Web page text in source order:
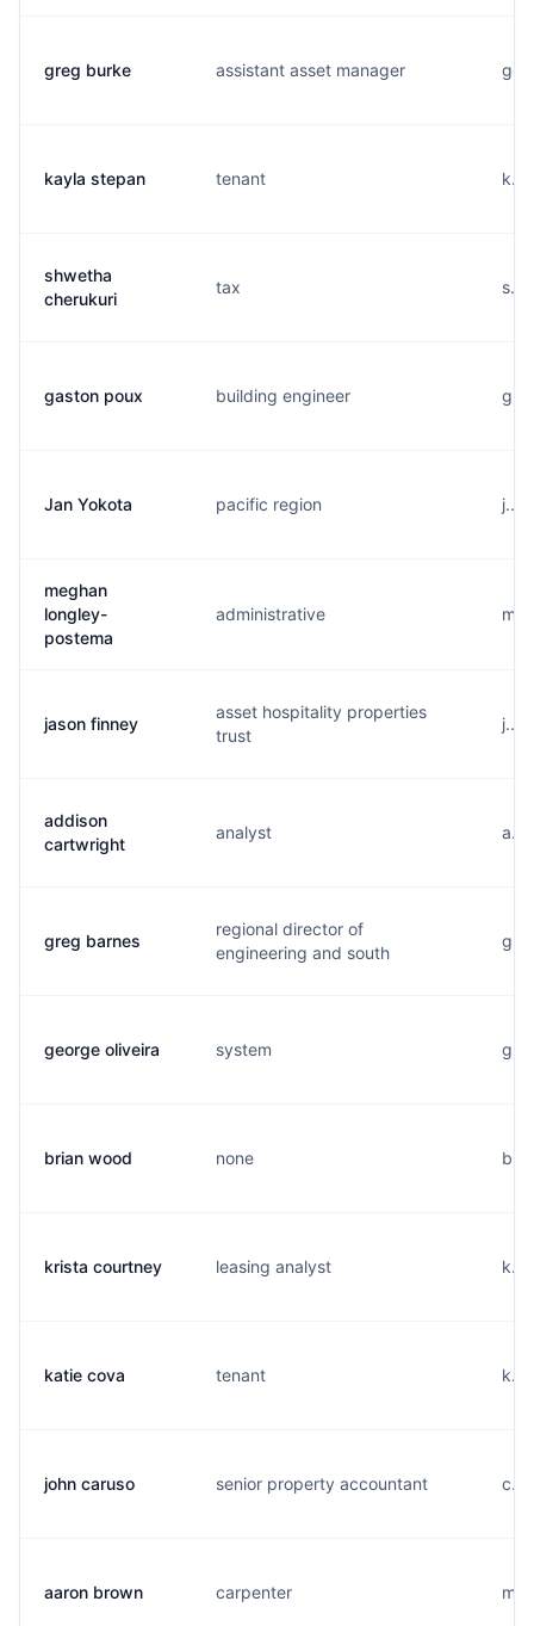
greg burke assistant asset manager
kayla stepan tenant
shwetha
cherukuri
tax
gaston poux building engineer
Jan Yokota pacific region
meghan
longley-
postema
administrative
jason finney
asset hospitality properties
trust
addison
cartwright
analyst
greg barnes
regional director of
engineering and south
george oliveira system
brian wood none
krista courtney leasing analyst
katie cova tenant
john caruso senior property accountant
aaron brown carpenter